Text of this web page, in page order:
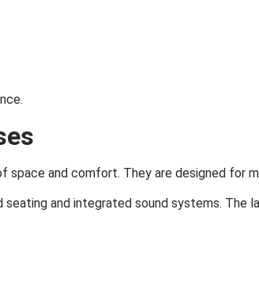
space and comfort. They are designed for
and integrated sound systems. The